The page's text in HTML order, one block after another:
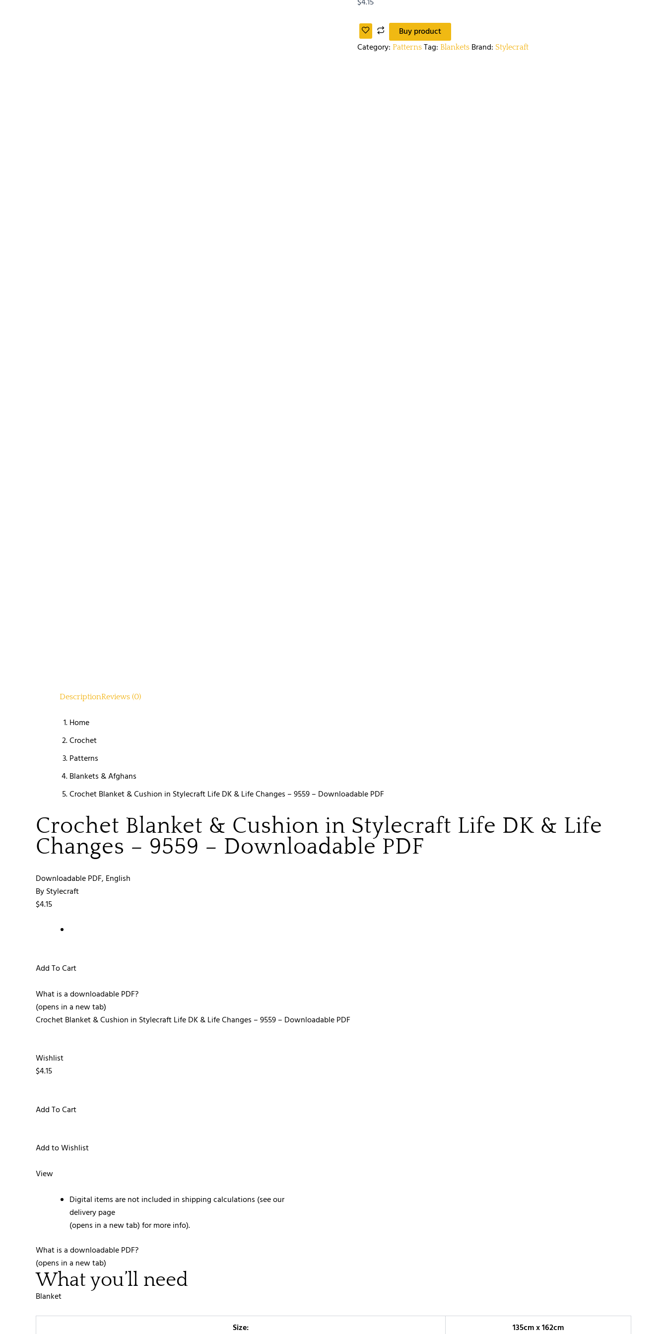
Buy product
Category: Patterns Tag: Blankets Brand: Stylecraft
DescriptionReviews (0)
Home
Crochet
Patterns
Blankets & Afghans
Crochet Blanket & Cushion in Stylecraft Life DK & Life Changes – 9559 – Downloadable PDF
Crochet Blanket & Cushion in Stylecraft Life DK & Life
Changes – 9559 – Downloadable PDF
Downloadable PDF, English
By Stylecraft
$4.15
Add To Cart
What is a downloadable PDF?
(opens in a new tab)
Crochet Blanket & Cushion in Stylecraft Life DK & Life Changes – 9559 – Downloadable PDF
Wishlist
$4.15
Add To Cart
Add to Wishlist
View
Digital items are not included in shipping calculations (see our
delivery page
(opens in a new tab) for more info).
What is a downloadable PDF?
(opens in a new tab)
What you’ll need
Blanket
Size: 135cm x 162cm